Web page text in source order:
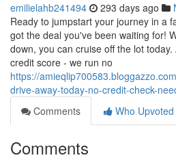
emilielahb241494 293 days ago
Ready to jumpstart your journey in a
got the deal you've been waiting for!
down, you can cruise off the lot
credit score - we run no
https://
drive-away-today-no-credit-check-
Comments
Who Upvoted
Comments